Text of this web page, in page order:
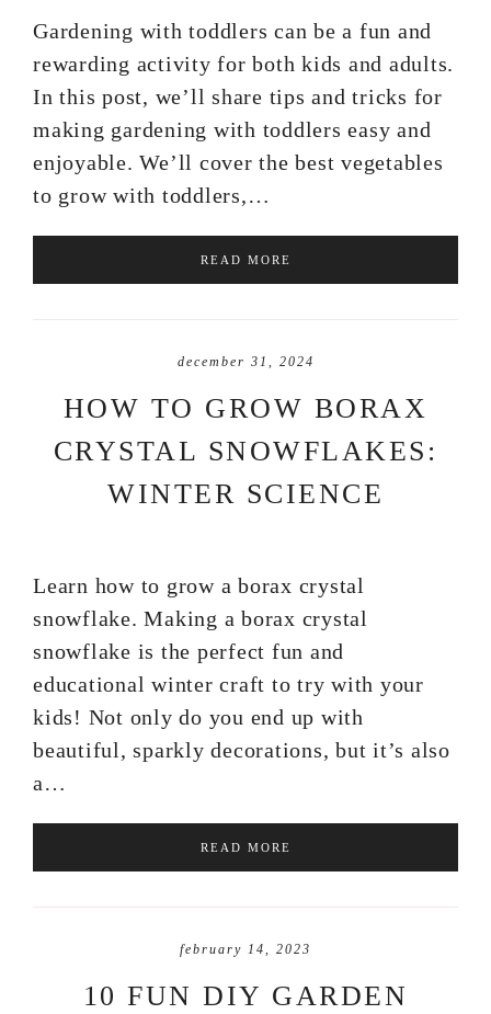
Gardening with toddlers can be a fun and
rewarding activity for both kids and adults.
In this post, we’ll share tips and tricks for
making gardening with toddlers easy and
enjoyable. We’ll cover the best vegetables
to grow with toddlers,…
READ MORE
december 31, 2024
HOW TO GROW BORAX
CRYSTAL SNOWFLAKES:
WINTER SCIENCE
Learn how to grow a borax crystal
snowflake. Making a borax crystal
snowflake is the perfect fun and
educational winter craft to try with your
kids! Not only do you end up with
beautiful, sparkly decorations, but it’s also
a…
READ MORE
february 14, 2023
10 FUN DIY GARDEN